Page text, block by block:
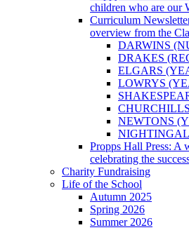
children who are our
Curriculum
overview from the
DARWINS
DRAKES
ELGARS
LOWRYS
NEWTONS
Propps Hall Press: A
celebrating the
Charity Fundraising
Life of the School
Autumn 2025
Spring 2026
Summer 2026